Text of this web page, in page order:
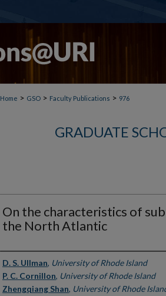
Home > GSO > Faculty Publications > 976
GRADUATE
On the characteristics of
the North Atlantic
Authors
D. S. Ullman, University of Rhode Island
P. C. Cornillon, University of Rhode Island
Zhengqiang Shan, University of Rhode